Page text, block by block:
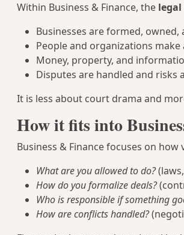
Within Business & Finance, the legal
Businesses are formed, owned,
People and organizations
Money, property, and
Disputes are handled and risks
It is less about court drama and
How it fits into
Business & Finance focuses on
What are you allowed to do?
How do you formalize deals?
Who is responsible if something
How are conflicts handled?